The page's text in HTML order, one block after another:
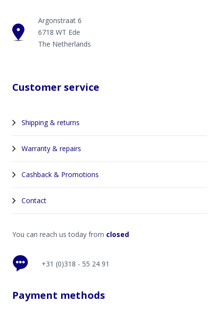
Argonstraat 6
6718 WT Ede
The Netherlands
Customer service
Shipping & returns
Warranty & repairs
Cashback & Promotions
Contact
You can reach us today from closed
+31 (0)318 - 55 24 91
Payment methods